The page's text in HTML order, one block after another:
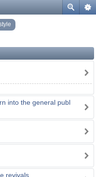
into the general publ
revivals